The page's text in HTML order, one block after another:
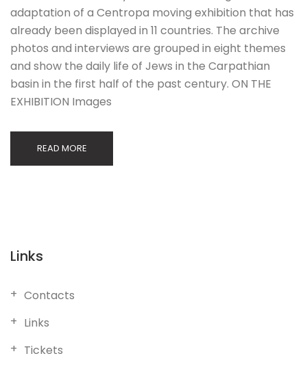
adaptation of a Centropa moving exhibition that has
already been displayed in 11 countries. The archive
photos and interviews are grouped in eight themes
and show the daily life of Jews in the Carpathian
basin in the first half of the past century. ON THE
EXHIBITION Images
READ MORE
Links
Contacts
Links
Tickets